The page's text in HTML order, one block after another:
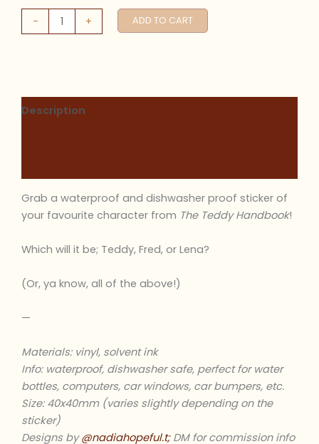
-
Teddy
+ ADD TO CART
Description
Grab a waterproof and dishwasher proof sticker of
your favourite character from The Teddy Handbook!
Which will it be; Teddy, Fred, or Lena?
(Or, ya know, all of the above!)
—
Materials: vinyl, solvent ink
Info: waterproof, dishwasher safe, perfect for water
bottles, computers, car windows, car bumpers, etc.
Size: 40x40mm (varies slightly depending on the
sticker)
Designs by@nadiahopeful.t; DM for commission info